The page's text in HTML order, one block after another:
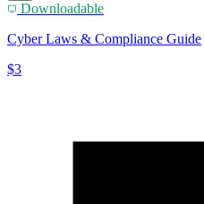
Downloadable
Cyber Laws & Compliance Guide
$3